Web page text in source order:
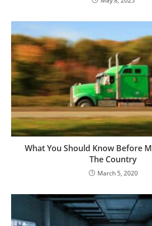
What You Should Know Before
The Country
March 5, 2020